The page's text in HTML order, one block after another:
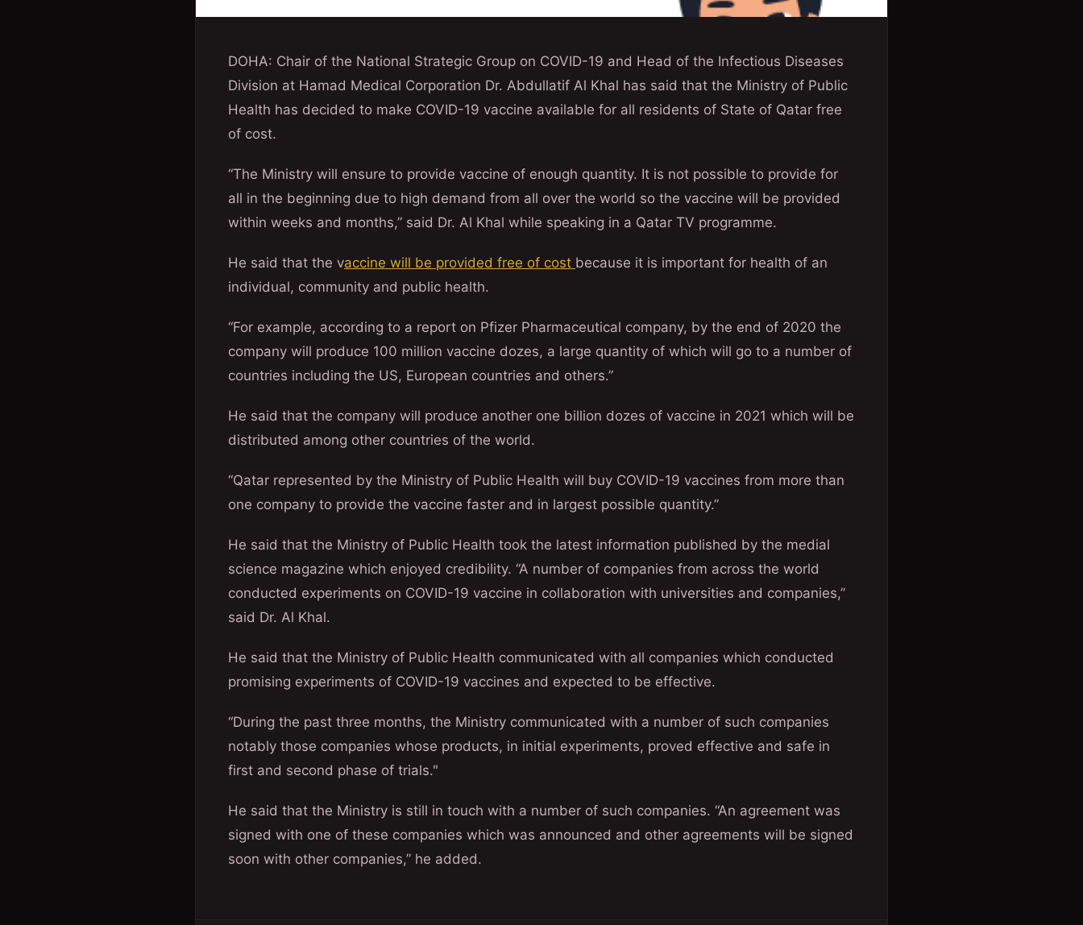
DOHA: Chair of the National Strategic Group on COVID-19 and Head of the Infectious Diseases
Division at Hamad Medical Corporation Dr. Abdullatif Al Khal has said that the Ministry of Public
Health has decided to make COVID-19 vaccine available for all residents of State of Qatar free
of cost.
“The Ministry will ensure to provide vaccine of enough quantity. It is not possible to provide for
all in the beginning due to high demand from all over the world so the vaccine will be provided
within weeks and months,” said Dr. Al Khal while speaking in a Qatar TV programme.
He said that the vaccine will be provided free of cost because it is important for health of an
individual, community and public health.
“For example, according to a report on Pfizer Pharmaceutical company, by the end of 2020 the
company will produce 100 million vaccine dozes, a large quantity of which will go to a number of
countries including the US, European countries and others.”
He said that the company will produce another one billion dozes of vaccine in 2021 which will be
distributed among other countries of the world.
“Qatar represented by the Ministry of Public Health will buy COVID-19 vaccines from more than
one company to provide the vaccine faster and in largest possible quantity.”
He said that the Ministry of Public Health took the latest information published by the medial
science magazine which enjoyed credibility. “A number of companies from across the world
conducted experiments on COVID-19 vaccine in collaboration with universities and companies,”
said Dr. Al Khal.
He said that the Ministry of Public Health communicated with all companies which conducted
promising experiments of COVID-19 vaccines and expected to be effective.
“During the past three months, the Ministry communicated with a number of such companies
notably those companies whose products, in initial experiments, proved effective and safe in
first and second phase of trials."
He said that the Ministry is still in touch with a number of such companies. “An agreement was
signed with one of these companies which was announced and other agreements will be signed
soon with other companies,” he added.